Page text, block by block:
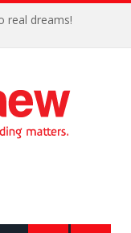
real dreams!